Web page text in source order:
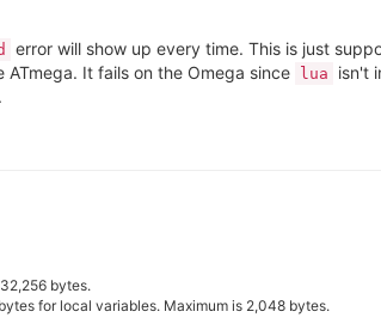
error will show up every time. This is just
It fails on the Omega since
lua
isn't
bytes.
for local variables. Maximum is 2,048 bytes.